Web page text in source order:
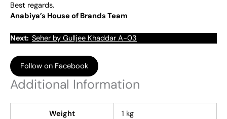
Best regards,
Anabiya’s House of Brands Team
Next: Seher by Gulljee Khaddar A-03
Follow on Facebook
Additional Information
Weight 1 kg